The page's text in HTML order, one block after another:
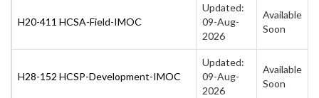
H20-411 HCSA-Field-IMOC
Updated:
09-Aug-
2026
Available
Soon
H28-152 HCSP-Development-IMOC
Updated:
09-Aug-
2026
Available
Soon